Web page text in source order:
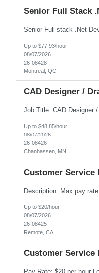
Senior Full Stack
Up to $77.93/hour
08/07/2026
26-08428
Montreal, QC
CAD Designer /
Up to $48.85/hour
08/07/2026
26-08426
Chanhassen, MN
Customer Service
Up to $20/hour
08/07/2026
26-08425
Remote, CA
Customer Service